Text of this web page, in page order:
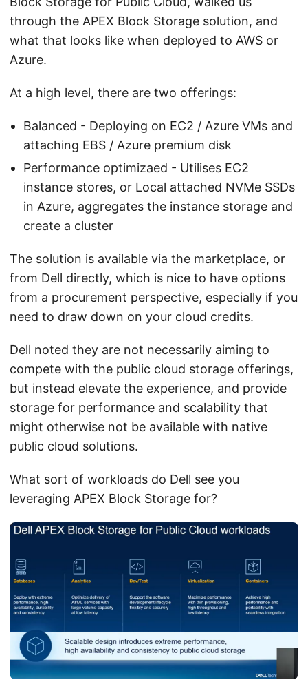
through the APEX Block Storage solution, and
what that looks like when deployed to AWS or
Azure.
At a high level, there are two offerings:
Balanced - Deploying on EC2 / Azure VMs and
attaching EBS / Azure premium disk
Performance optimizaed - Utilises EC2
instance stores, or Local attached NVMe SSDs
in Azure, aggregates the instance storage and
create a cluster
The solution is available via the marketplace, or
from Dell directly, which is nice to have options
from a procurement perspective, especially if you
need to draw down on your cloud credits.
Dell noted they are not necessarily aiming to
compete with the public cloud storage offerings,
but instead elevate the experience, and provide
storage for performance and scalability that
might otherwise not be available with native
public cloud solutions.
What sort of workloads do Dell see you
leveraging APEX Block Storage for?